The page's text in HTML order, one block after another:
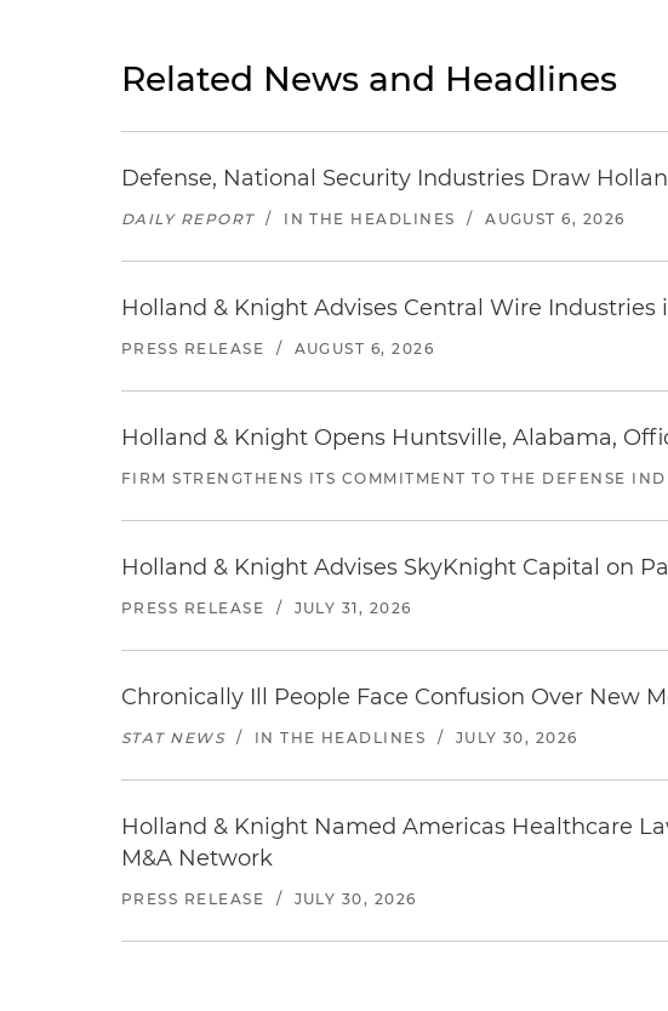
Related News and Headlines
Defense, National Security Industries Draw
DAILY REPORT / IN THE HEADLINES / AUGUST 6, 2026
Holland & Knight Advises Central Wire Industries
PRESS RELEASE / AUGUST 6, 2026
Holland & Knight Opens Huntsville, Alabama,
FIRM STRENGTHENS ITS COMMITMENT TO THE DEFENSE
Holland & Knight Advises SkyKnight Capital on
PRESS RELEASE / JULY 31, 2026
Chronically Ill People Face Confusion Over New
STAT NEWS / IN THE HEADLINES / JULY 30, 2026
Holland & Knight Named Americas Healthcare
M&A Network
PRESS RELEASE / JULY 30, 2026